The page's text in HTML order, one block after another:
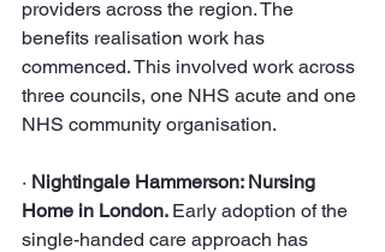
providers across the region. The
benefits realisation work has
commenced. This involved work across
three councils, one NHS acute and one
NHS community organisation.
· Nightingale Hammerson: Nursing
Home in London. Early adoption of the
single-handed care approach has